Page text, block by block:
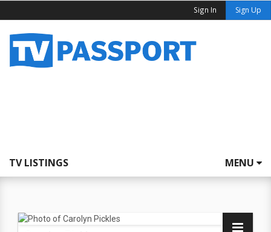
Sign In Sign Up
TV LISTINGS MENU